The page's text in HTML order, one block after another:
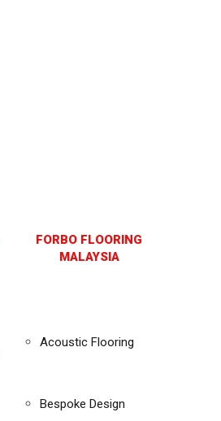
FORBO FLOORING
MALAYSIA
Acoustic Flooring
Bespoke Design